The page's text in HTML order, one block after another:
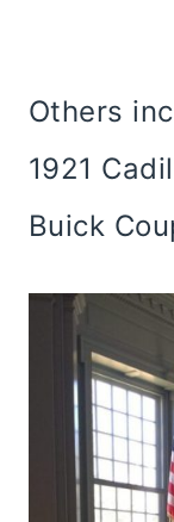
Others
1921
Buick